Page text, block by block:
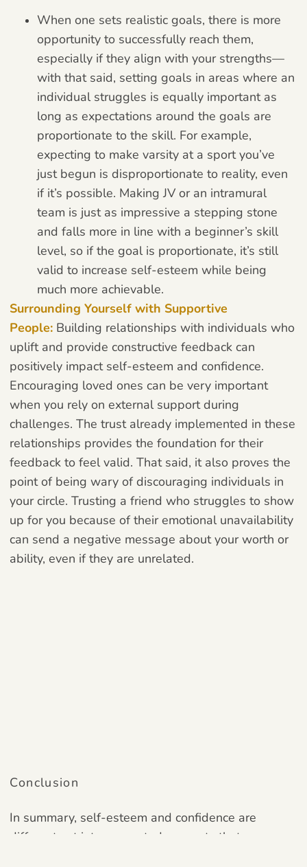
When one sets realistic goals, there is more
opportunity to successfully reach them,
especially if they align with your strengths—
with that said, setting goals in areas where an
individual struggles is equally important as
long as expectations around the goals are
proportionate to the skill. For example,
expecting to make varsity at a sport you’ve
just begun is disproportionate to reality, even
if it’s possible. Making JV or an intramural
team is just as impressive a stepping stone
and falls more in line with a beginner’s skill
level, so if the goal is proportionate, it’s still
valid to increase self-esteem while being
much more achievable.
Surrounding Yourself with Supportive
People: Building relationships with individuals who
uplift and provide constructive feedback can
positively impact self-esteem and confidence.
Encouraging loved ones can be very important
when you rely on external support during
challenges. The trust already implemented in these
relationships provides the foundation for their
feedback to feel valid. That said, it also proves the
point of being wary of discouraging individuals in
your circle. Trusting a friend who struggles to show
up for you because of their emotional unavailability
can send a negative message about your worth or
ability, even if they are unrelated.
Conclusion
In summary, self-esteem and confidence are
different yet interconnected concepts that